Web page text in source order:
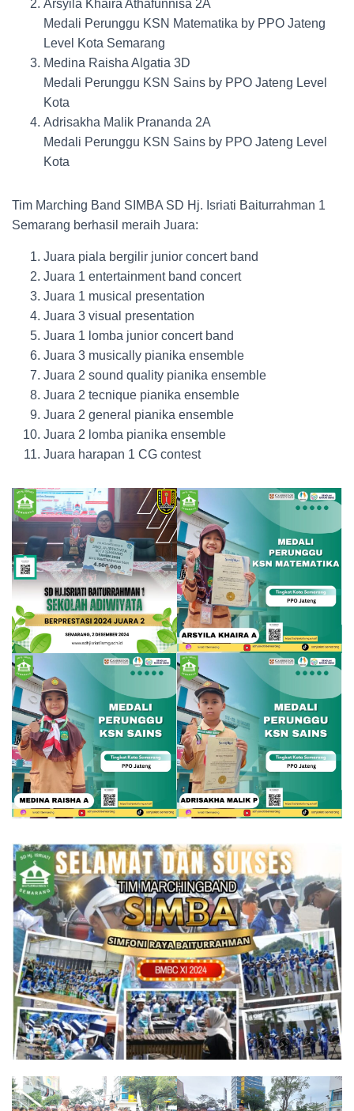
Arsyila Khaira Athafunnisa 2A
Medali Perunggu KSN Matematika by PPO Jateng
Level Kota Semarang
Medina Raisha Algatia 3D
Medali Perunggu KSN Sains by PPO Jateng Level
Kota
Adrisakha Malik Prananda 2A
Medali Perunggu KSN Sains by PPO Jateng Level
Kota
Tim Marching Band SIMBA SD Hj. Isriati Baiturrahman 1
Semarang berhasil meraih Juara:
Juara piala bergilir junior concert band
Juara 1 entertainment band concert
Juara 1 musical presentation
Juara 3 visual presentation
Juara 1 lomba junior concert band
Juara 3 musically pianika ensemble
Juara 2 sound quality pianika ensemble
Juara 2 tecnique pianika ensemble
Juara 2 general pianika ensemble
Juara 2 lomba pianika ensemble
Juara harapan 1 CG contest